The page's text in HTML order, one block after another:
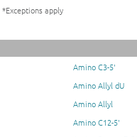
*Exceptions apply
Amino C3-5'
Amino Allyl dU
Amino Allyl
Amino C12-5'